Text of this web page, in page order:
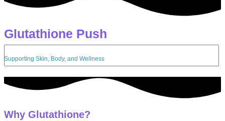
Search:
Glutathione Push
Supporting Skin, Body, and Wellness
Why Glutathione?